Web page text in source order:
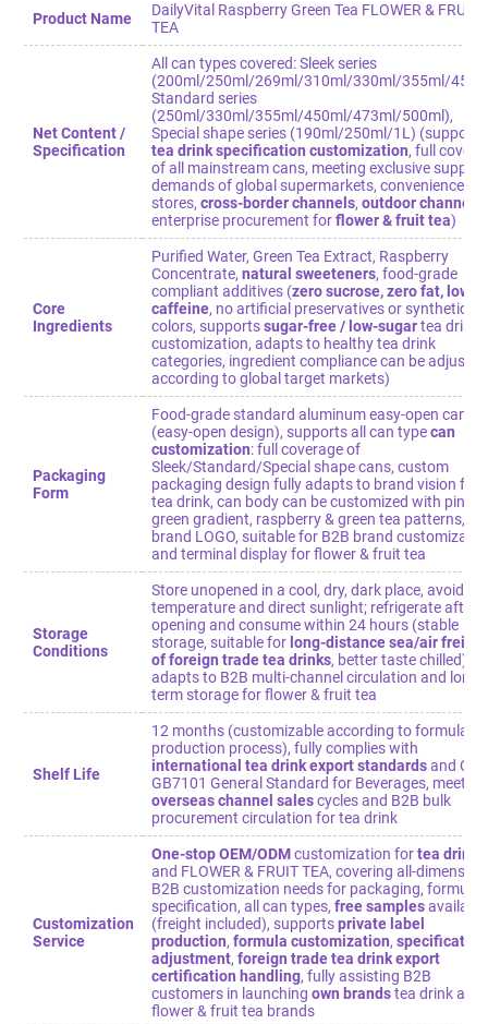
Product Name
DailyVital Raspberry Green Tea FLOWER & FRUIT
TEA
Net Content /
Specification
All can types covered: Sleek series
(200ml/250ml/269ml/310ml/330ml/355ml/
Standard series
(250ml/330ml/355ml/450ml/473ml/500ml),
Special shape series (190ml/250ml/1L) (supports
tea drink specification customization, full
of all mainstream cans, meeting exclusive supply
demands of global supermarkets, convenience
stores,cross-border channels,outdoor channels
enterprise procurement forflower & fruit tea)
Core
Ingredients
Purified Water, Green Tea Extract, Raspberry
Concentrate,natural sweeteners, food-grade
compliant additives (zero sucrose, zero fat, low
caffeine, no artificial preservatives or synthetic
colors, supportssugar-free / low-sugartea drink
customization, adapts to healthy tea drink
categories, ingredient compliance can be adjusted
according to global target markets)
Packaging
Form
Food-grade standard aluminum easy-open can
(easy-open design), supports all can typecan
customization: full coverage of
Sleek/Standard/Special shape cans, custom
packaging design fully adapts to brand vision for
tea drink, can body can be customized with pink-
green gradient, raspberry & green tea patterns,
brand LOGO, suitable for B2B brand
and terminal display for flower & fruit tea
Storage
Conditions
Store unopened in a cool, dry, dark place, avoid
temperature and direct sunlight; refrigerate after
opening and consume within 24 hours (stable
storage, suitable for long-distance sea/air freight
of foreign trade tea drinks, better taste chilled),
adapts to B2B multi-channel circulation and long-
term storage for flower & fruit tea
Shelf Life
12 months (customizable according to formula /
production process), fully complies with
international tea drink export standardsand
GB7101 General Standard for Beverages, meets
overseas channel salescycles and B2B bulk
procurement circulation for tea drink
Customization
Service
One-stop OEM/ODMcustomization fortea drink
and FLOWER & FRUIT TEA, covering all-
B2B customization needs for packaging, formula,
specification, all can types,free samplesavailable
(freight included), supportsprivate label
production,formula customization,specification
adjustment,foreign trade tea drink export
certification handling, fully assisting B2B
customers in launchingown brandstea drink and
flower & fruit tea brands